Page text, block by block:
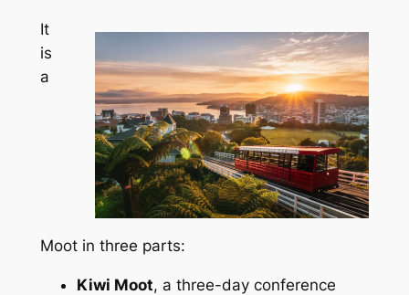
It
is
a
Moot in three parts:
Kiwi Moot, a three-day conference